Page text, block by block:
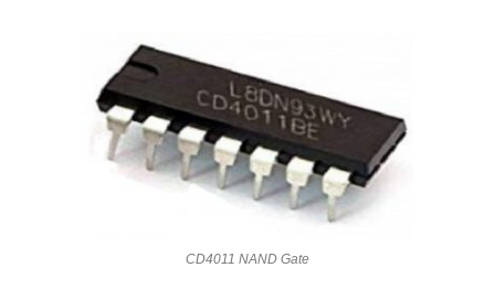
CD4011 NAND Gate